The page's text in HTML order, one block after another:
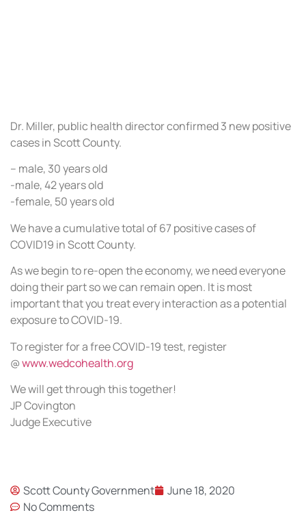
Dr. Miller, public health director confirmed 3 new positive
cases in Scott County.
– male, 30 years old
-male, 42 years old
-female, 50 years old
We have a cumulative total of 67 positive cases of
COVID19 in Scott County.
As we begin to re-open the economy, we need everyone
doing their part so we can remain open. It is most
important that you treat every interaction as a potential
exposure to COVID-19.
To register for a free COVID-19 test, register
@www.wedcohealth.org
We will get through this together!
JP Covington
Judge Executive
Scott County Government
June 18, 2020
No Comments